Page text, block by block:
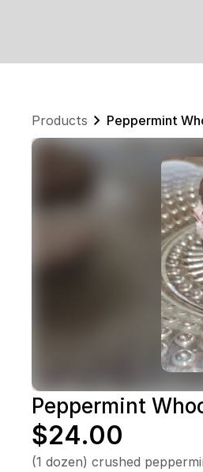
Products Peppermint
Peppermint
$24.00
(1 dozen) crushed